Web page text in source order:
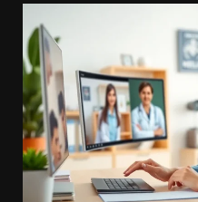
Can Pregnant Women
Truth About This Herbal
1421